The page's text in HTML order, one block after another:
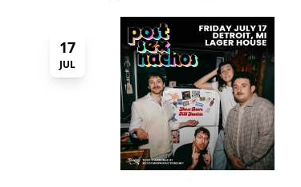
17
JUL